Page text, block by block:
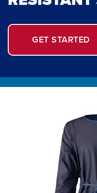
GET STARTED